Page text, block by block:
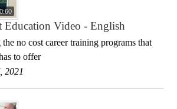
Video - English
no cost career training programs that
to offer
2021